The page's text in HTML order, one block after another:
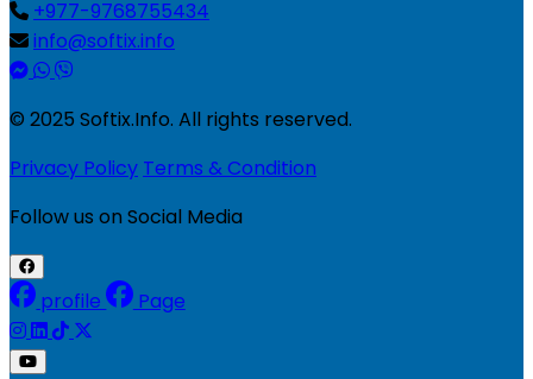
+977-9768755434
info@softix.info
© 2025 Softix.Info. All rights reserved.
Privacy Policy Terms & Condition
Follow us on Social Media
profile Page